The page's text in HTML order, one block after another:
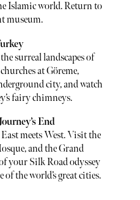
Islamic world. Return to
museum.
surreal landscapes of
at Göreme,
city, and watch
fairy chimneys.
End
meets West. Visit the
and the Grand
your Silk Road odyssey
the world’s great cities.